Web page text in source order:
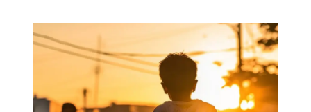
Nature’s Fury
Clean Water